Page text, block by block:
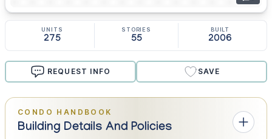
UNITS
275
STORIES
55
BUILT
2006
REQUEST INFO SAVE
CONDO HANDBOOK
Building Details And Policies